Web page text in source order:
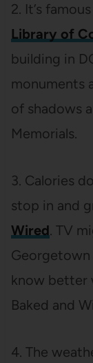
2. It’s
Library of
building in
monuments
of shadows
Memorials.
3. Calories
stop in and
Wired. TV
know better
Baked and
4. The